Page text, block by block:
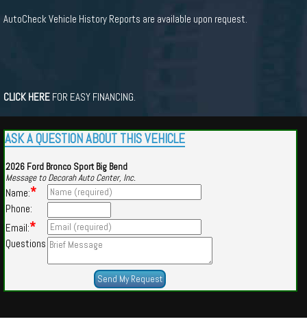
AutoCheck Vehicle History Reports are available upon request.
CLICK HERE FOR EASY FINANCING.
ASK A QUESTION ABOUT THIS VEHICLE
2026 Ford Bronco Sport Big Bend
Message to Decorah Auto Center, Inc.
Name:*
Phone:
Email:*
Questions